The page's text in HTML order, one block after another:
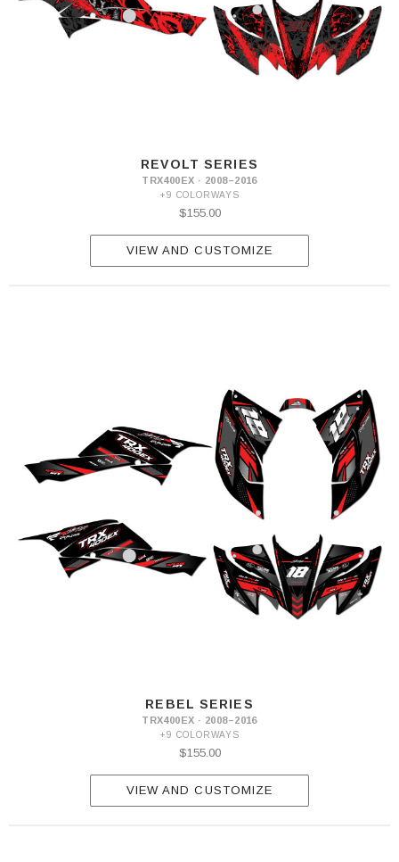
REVOLT SERIES
TRX400EX · 2008–2016
+9 COLORWAYS
$155.00
VIEW AND CUSTOMIZE
REBEL SERIES
TRX400EX · 2008–2016
+9 COLORWAYS
$155.00
VIEW AND CUSTOMIZE